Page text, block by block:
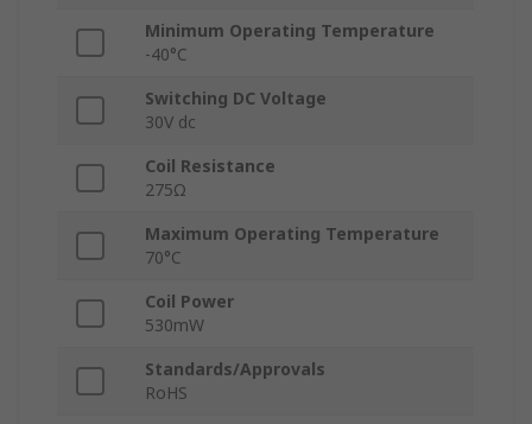
Minimum Operating Temperature
-40°C
Switching DC Voltage
30V dc
Coil Resistance
275Ω
Maximum Operating Temperature
70°C
Coil Power
530mW
Standards/Approvals
RoHS